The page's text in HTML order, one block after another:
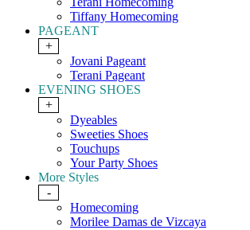
Tiffany Homecoming
PAGEANT
+
Jovani Pageant
Terani Pageant
EVENING SHOES
+
Dyeables
Sweeties Shoes
Touchups
Your Party Shoes
More Styles
-
Homecoming
Morilee Damas de Vizcaya